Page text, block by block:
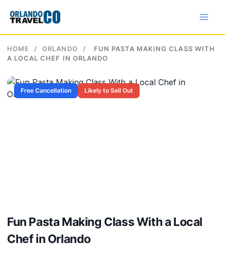
content
HOME / ORLANDO /
FUN PASTA MAKING CLASS WITH
A LOCAL CHEF IN ORLANDO
Free Cancellation Likely to Sell Out
Fun Pasta Making Class With a Local
Chef in Orlando